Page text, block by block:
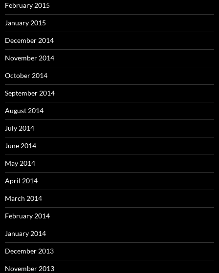
February 2015
January 2015
December 2014
November 2014
October 2014
September 2014
August 2014
July 2014
June 2014
May 2014
April 2014
March 2014
February 2014
January 2014
December 2013
November 2013